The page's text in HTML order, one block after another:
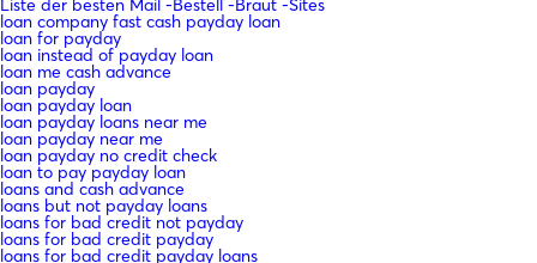
Liste der besten Mail -Bestell -Braut -Sites
loan company fast cash payday loan
loan for payday
loan instead of payday loan
loan me cash advance
loan payday
loan payday loan
loan payday loans near me
loan payday near me
loan payday no credit check
loan to pay payday loan
loans and cash advance
loans but not payday loans
loans for bad credit not payday
loans for bad credit payday
loans for bad credit payday loans